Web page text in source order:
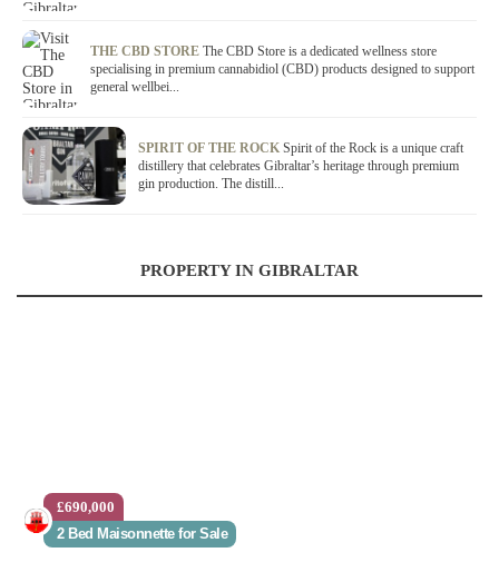
THE CBD STORE The CBD Store is a dedicated wellness store
specialising in premium cannabidiol (CBD) products designed to support
general wellbei...
SPIRIT OF THE ROCK Spirit of the Rock is a unique craft
distillery that celebrates Gibraltar’s heritage through premium
gin production. The distill...
PROPERTY IN GIBRALTAR
£690,000
2 Bed Maisonnette for Sale